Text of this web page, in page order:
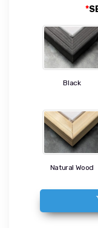
*
Black
Natural Wood